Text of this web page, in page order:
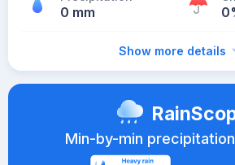
0 mm
Show more details
Min-by-min